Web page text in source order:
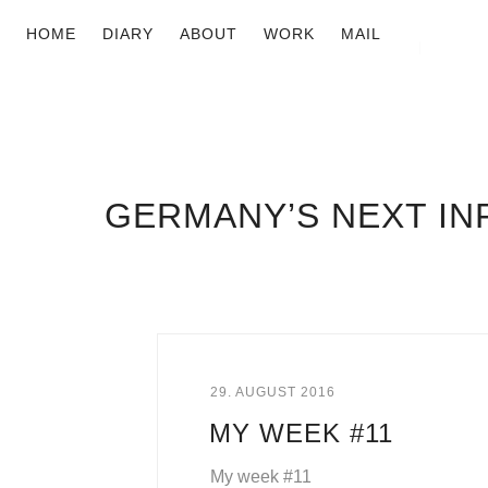
HOME DIARY ABOUT WORK MAIL
GERMANY’S NEXT
29. AUGUST 2016
MY WEEK #11
My week #11